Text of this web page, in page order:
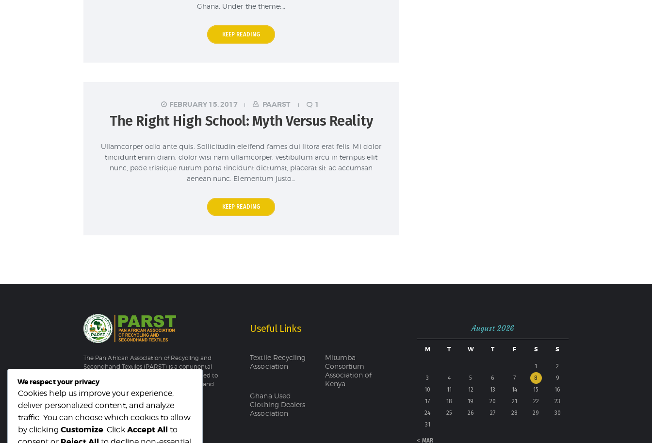
Ghana. Under the theme:…
KEEP READING
FEBRUARY 15, 2017 PAARST 1
The Right High School: Myth Versus Reality
Ullamcorper odio ante quis. Sollicitudin eleifend fames dui litora erat felis. Mi dolor
tincidunt enim diam, dolor wisi nam ullamcorper, vestibulum arcu in tempus elit
nunc, pede tristique rutrum porta tincidunt dictumst, placerat sit ac accumsan
aenean nunc. Elementum justo…
KEEP READING
The Pan African Association of Recycling and
Secondhand Textiles (PARST) is a continental
membership-based organization established to
strengthen Africa’s recycling and secondhand
textile sector.
Useful Links
Textile Recycling
Association
Mitumba
Consortium
Association of
Kenya
Ghana Used
Clothing Dealers
Association
August 2026
M T W T F S S
1
2
3
4 5 6 7 8
9
10
11 12 13 14 15
16
17
18 19 20 21 22
23
24
25 26 27 28 29
30
31
« MAR
We respect your privacy
Cookies help us improve your experience,
deliver personalized content, and analyze
traffic. You can choose which cookies to allow
by clicking Customize . Click Accept All to